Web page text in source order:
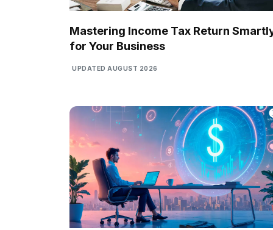
Mastering Income Tax Return
for Your Business
UPDATED AUGUST 2026